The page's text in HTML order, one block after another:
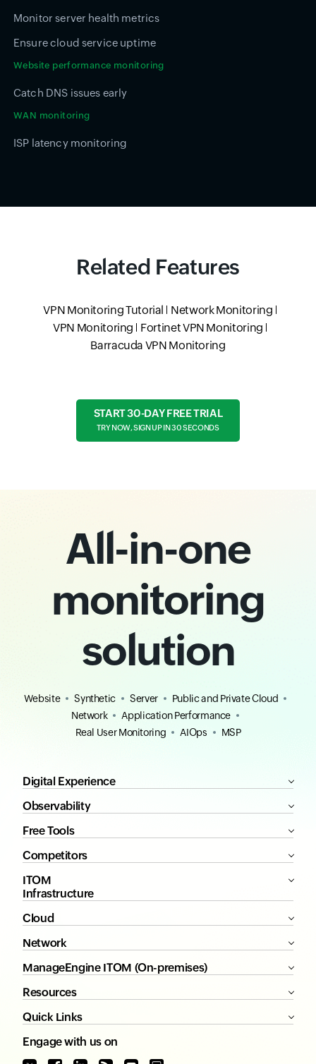
Monitor server health metrics
Ensure cloud service uptime
Website performance monitoring
Catch DNS issues early
WAN monitoring
ISP latency monitoring
Related Features
VPN Monitoring Tutorial
Network Monitoring
VPN Monitoring
Fortinet VPN Monitoring
Barracuda VPN Monitoring
START 30-DAY FREE TRIAL
TRY NOW, SIGN UP IN 30 SECONDS
All-in-one
monitoring
solution
Website Synthetic Server
Public and Private Cloud
Network
Application Performance
Real User Monitoring
AIOps MSP
Digital Experience
Observability
Free Tools
Competitors
ITOM
Infrastructure
Cloud
Network
ManageEngine ITOM (On-premises)
Resources
Quick Links
Engage with us on